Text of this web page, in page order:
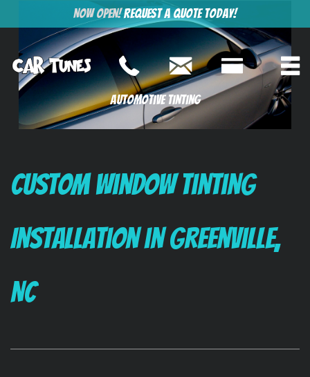
Now Open!Request a Quote Today!
Automotive Tinting
Custom Window Tinting
Installation in Greenville,
NC